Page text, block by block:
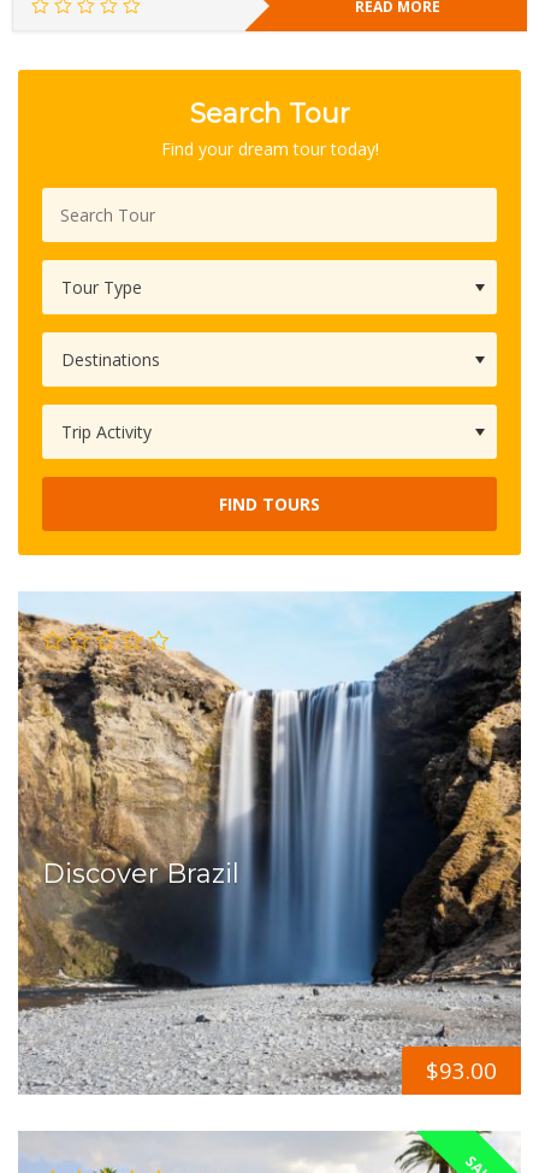
READ MORE
Search Tour
Find your dream tour today!
FIND TOURS
Discover Brazil
$93.00